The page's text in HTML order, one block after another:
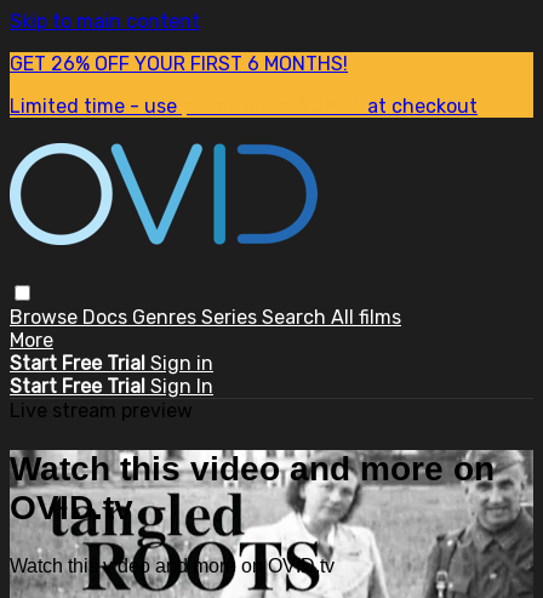
Skip to main content
GET 26% OFF YOUR FIRST 6 MONTHS!
Limited time - use
at checkout
Browse Docs Genres Series Search All films
More
Start Free Trial Sign in
Start Free Trial Sign In
Live stream preview
Watch this video and more on
OVID.tv
Watch this video and more on OVID.tv